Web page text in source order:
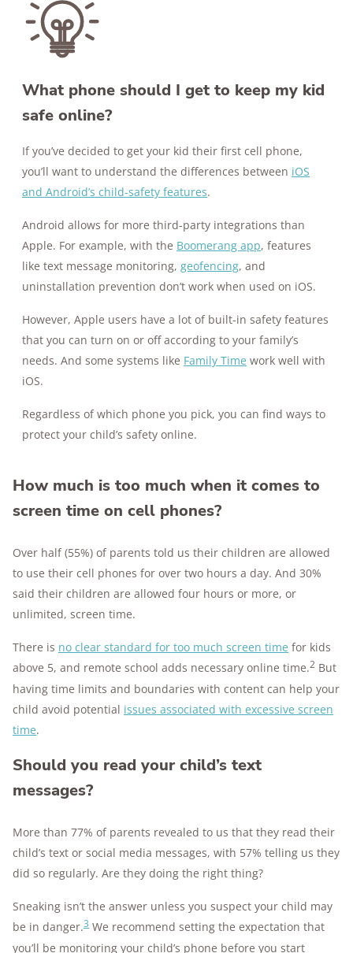
What phone should I get to keep my kid
safe online?
If you’ve decided to get your kid their first cell phone,
you’ll want to understand the differences between iOS
and Android’s child-safety features.
Android allows for more third-party integrations than
Apple. For example, with the Boomerang app, features
like text message monitoring, geofencing, and
uninstallation prevention don’t work when used on iOS.
However, Apple users have a lot of built-in safety features
that you can turn on or off according to your family’s
needs. And some systems like Family Time work well with
iOS.
Regardless of which phone you pick, you can find ways to
protect your child’s safety online.
How much is too much when it comes to
screen time on cell phones?
Over half (55%) of parents told us their children are allowed
to use their cell phones for over two hours a day. And 30%
said their children are allowed four hours or more, or
unlimited, screen time.
There is no clear standard for too much screen time for kids
above 5, and remote school adds necessary online time.2 But
having time limits and boundaries with content can help your
child avoid potential issues associated with excessive screen
time.
Should you read your child’s text
messages?
More than 77% of parents revealed to us that they read their
child’s text or social media messages, with 57% telling us they
did so regularly. Are they doing the right thing?
Sneaking isn’t the answer unless you suspect your child may
be in danger.3 We recommend setting the expectation that
you’ll be monitoring your child’s phone before you start